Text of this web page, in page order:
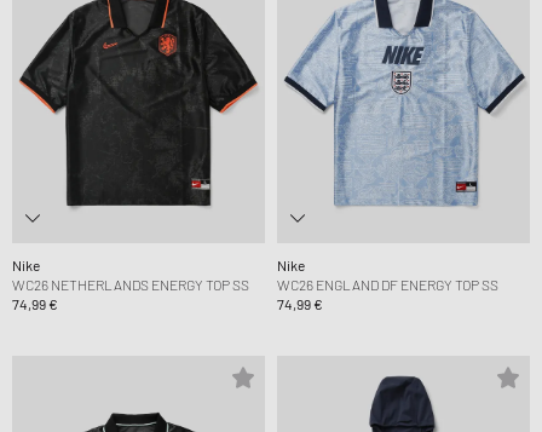
Nike
WC26 NETHERLANDS ENERGY TOP SS
74,99 €
Nike
WC26 ENGLAND DF ENERGY TOP SS
74,99 €